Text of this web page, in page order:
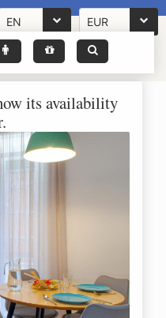
EN EUR
its availability